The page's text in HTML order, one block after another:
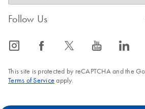
Follow Us
icon_0065_instagram-s icon_0064_facebook-s icon_0340_cc_gen_x-s icon_0077_youtube-s icon_0066_linkedin-s
This site is protected by reCAPTCHA and the
Terms of Service apply.